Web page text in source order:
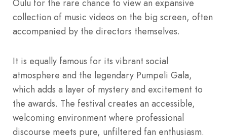
Oulu for the rare chance to view an expansive
collection of music videos on the big screen, often
accompanied by the directors themselves.
It is equally famous for its vibrant social
atmosphere and the legendary Pumpeli Gala,
which adds a layer of mystery and excitement to
the awards. The festival creates an accessible,
welcoming environment where professional
discourse meets pure, unfiltered fan enthusiasm.